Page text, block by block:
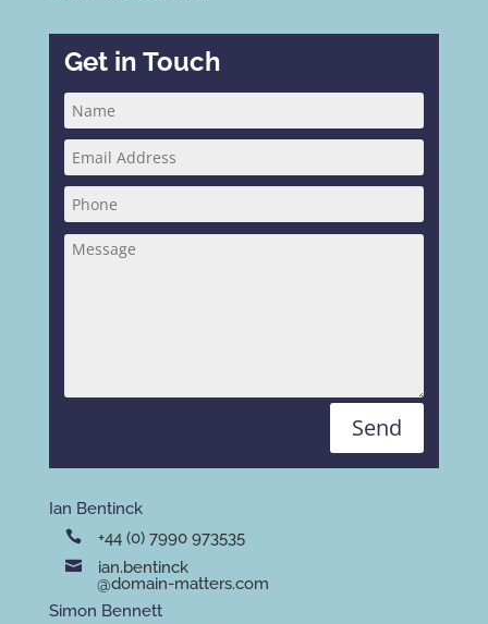
Get in Touch
Send
Ian Bentinck
+44 (0) 7990 973535
ian.bentinck
@domain-matters.com
Simon Bennett